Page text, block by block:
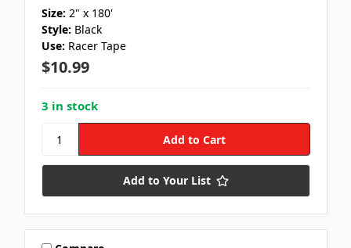
Size: 2" x 180'
Style: Black
Use: Racer Tape
$10.99
3 in stock
Add to Your List